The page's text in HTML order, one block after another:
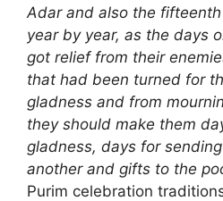
Adar and also the
year by year, as the days
got relief from their
that had been turned for
gladness and from
they should make them
gladness, days for
another and gifts to the
Purim celebration